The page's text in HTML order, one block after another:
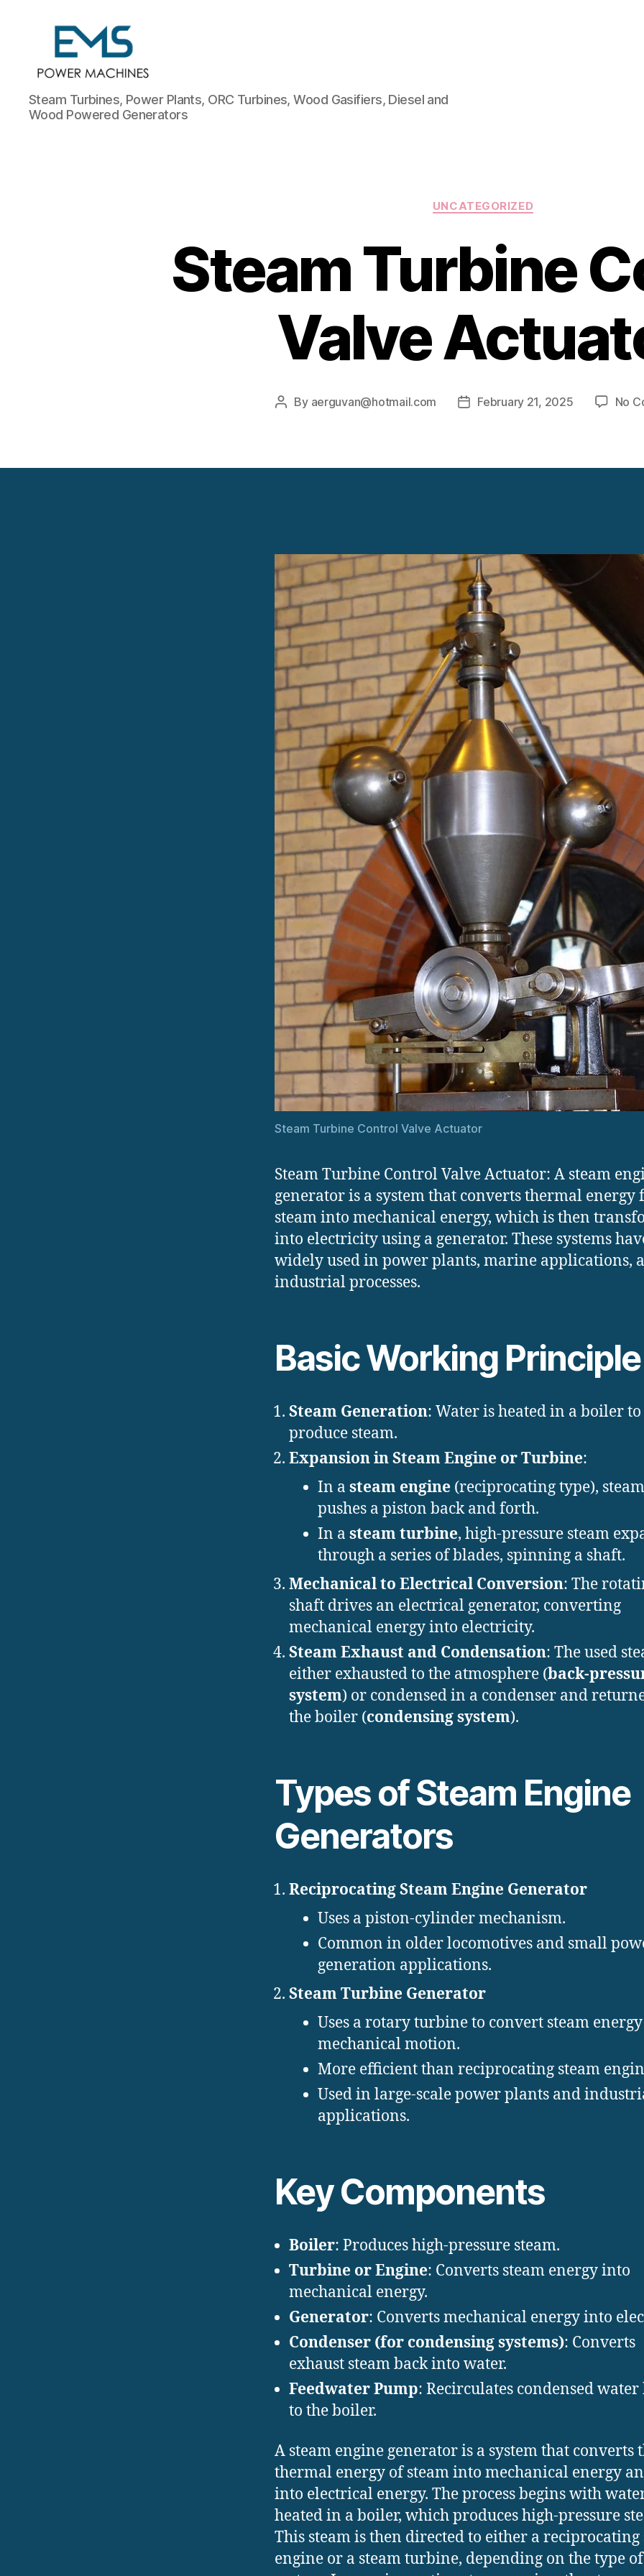
EMS
Power
Machines
Steam Turbines, Power Plants, ORC Turbines, Wood Gasifiers, Diesel and
Wood Powered Generators
Categories
UNCATEGORIZED
Steam Turbine
Valve
Post
By aerguvan@hotmail.com
PostFebruary 21, 2025 No
Steam Turbine Control Valve Actuator
Steam Turbine Control Valve Actuator: A steam
generator is a system that converts thermal energy
steam into mechanical energy, which is then
into electricity using a generator. These systems
widely used in power plants, marine applications,
industrial processes.
Basic Working Principle
Steam Generation: Water is heated in a boiler to
produce steam.
Expansion in Steam Engine or Turbine:
In a steam engine (reciprocating type), steam
pushes a piston back and forth.
In a steam turbine, high-pressure steam
through a series of blades, spinning a shaft.
Mechanical to Electrical Conversion: The
shaft drives an electrical generator, converting
mechanical energy into electricity.
Steam Exhaust and Condensation: The used
either exhausted to the atmosphere (back-
system) or condensed in a condenser and
the boiler (condensing system).
Types of Steam Engine
Generators
Reciprocating Steam Engine Generator
Uses a piston-cylinder mechanism.
Common in older locomotives and small
generation applications.
Steam Turbine Generator
Uses a rotary turbine to convert steam
mechanical motion.
More efficient than reciprocating steam
Used in large-scale power plants and
applications.
Key Components
Boiler: Produces high-pressure steam.
Turbine or Engine: Converts steam energy into
mechanical energy.
Generator: Converts mechanical energy into
Condenser (for condensing systems): Converts
exhaust steam back into water.
Feedwater Pump: Recirculates condensed water
to the boiler.
A steam engine generator is a system that converts
thermal energy of steam into mechanical energy
into electrical energy. The process begins with
heated in a boiler, which produces high-pressure
This steam is then directed to either a reciprocating
engine or a steam turbine, depending on the type of